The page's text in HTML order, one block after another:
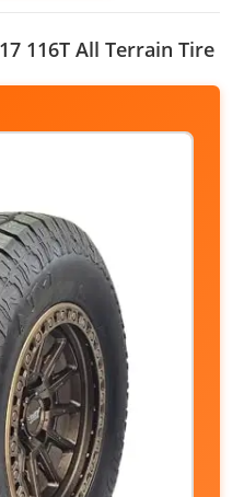
116T All Terrain Tire